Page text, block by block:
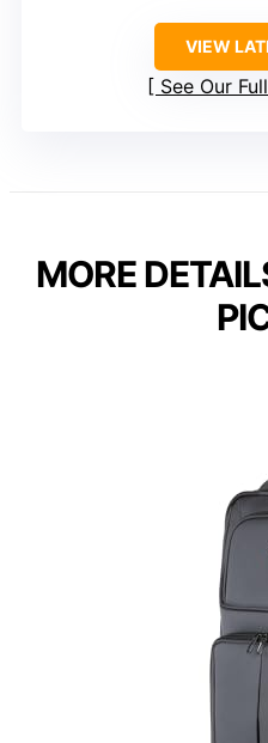
VIEW
See Our
MORE